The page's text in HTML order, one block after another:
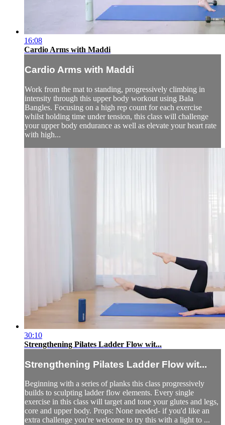
16:08
Cardio Arms with Maddi
Cardio Arms with Maddi
Work from the mat to standing, progressively climbing in
intensity through this upper body workout using Bala
Bangles. Focusing on a high rep count for each exercise
whilst holding time under tension, this class will challenge
your upper body endurance as well as elevate your heart rate
with high...
30:10
Strengthening Pilates Ladder Flow wit...
Strengthening Pilates Ladder Flow wit...
Beginning with a series of planks this class progressively
builds to sculpting ladder flow elements. Every single
exercise in this class will target and tone your glutes and legs,
core and upper body. Props: None needed- if you'd like an
extra challenge you're welcome to try this with a light to ...